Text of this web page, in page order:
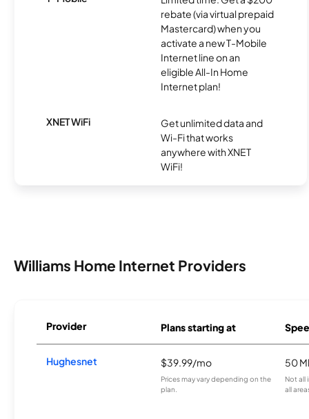
rebate (via virtual prepaid
Mastercard) when you
activate a new T-Mobile
Internet line on an
eligible All-In Home
Internet plan!
XNET WiFi
Get unlimited data and
Wi-Fi that works
anywhere with XNET
WiFi!
Williams Home Internet Providers
Provider Plans starting at
Hughesnet $39.99/mo
Prices may vary depending on the
plan.
50
Not all
all